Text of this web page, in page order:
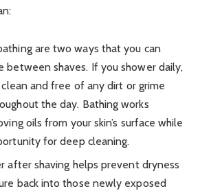
are two ways that you can
between shaves. If you shower daily,
and free of any dirt or grime
the day. Bathing works
oils from your skin’s surface while
for deep cleaning.
after shaving helps prevent dryness
back into those newly exposed